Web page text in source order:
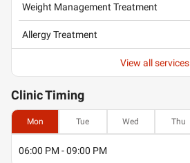
Weight Management Treatment
Allergy Treatment
View all services
ClinicTiming
Mon Tue Wed Thu
06:00 PM - 09:00 PM